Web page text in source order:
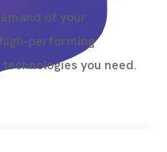
of your
performing
you need.